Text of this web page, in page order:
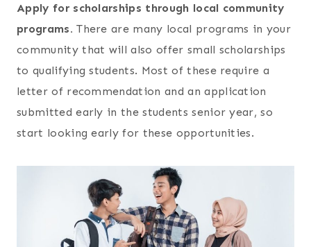
Apply for scholarships through local community
programs. There are many local programs in your
community that will also offer small scholarships
to qualifying students. Most of these require a
letter of recommendation and an application
submitted early in the students senior year, so
start looking early for these opportunities.